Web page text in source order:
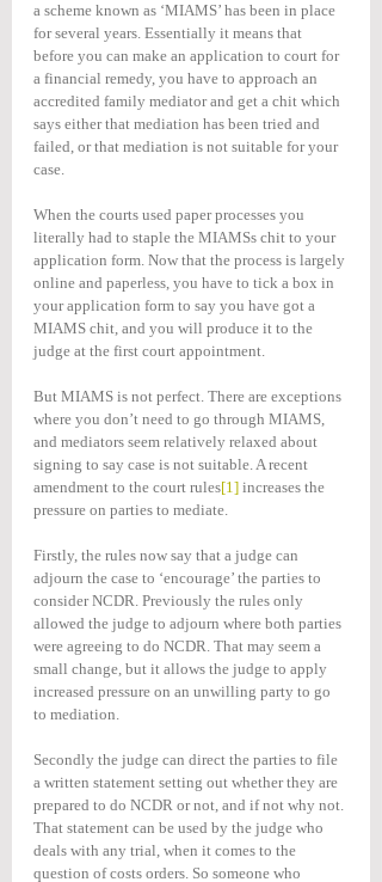
a scheme known as ‘MIAMS’ has been in place
for several years. Essentially it means that
before you can make an application to court for
a financial remedy, you have to approach an
accredited family mediator and get a chit which
says either that mediation has been tried and
failed, or that mediation is not suitable for your
case.
When the courts used paper processes you
literally had to staple the MIAMSs chit to your
application form. Now that the process is largely
online and paperless, you have to tick a box in
your application form to say you have got a
MIAMS chit, and you will produce it to the
judge at the first court appointment.
But MIAMS is not perfect. There are exceptions
where you don’t need to go through MIAMS,
and mediators seem relatively relaxed about
signing to say case is not suitable. A recent
amendment to the court rules[1] increases the
pressure on parties to mediate.
Firstly, the rules now say that a judge can
adjourn the case to ‘encourage’ the parties to
consider NCDR. Previously the rules only
allowed the judge to adjourn where both parties
were agreeing to do NCDR. That may seem a
small change, but it allows the judge to apply
increased pressure on an unwilling party to go
to mediation.
Secondly the judge can direct the parties to file
a written statement setting out whether they are
prepared to do NCDR or not, and if not why not.
That statement can be used by the judge who
deals with any trial, when it comes to the
question of costs orders. So someone who